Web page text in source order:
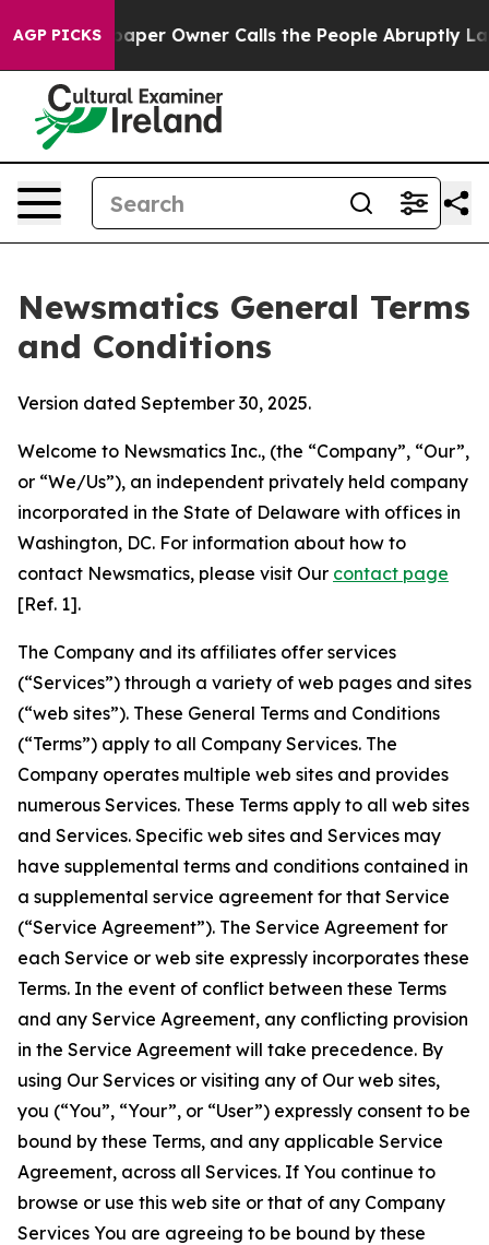
AGP PICKS
Owner Calls the People Abruptly Laid off “Simply
Newsmatics General Terms
and Conditions
Version dated September 30, 2025.
Welcome to Newsmatics Inc., (the “Company”, “Our”,
or “We/Us”), an independent privately held company
incorporated in the State of Delaware with offices in
Washington, DC. For information about how to
contact Newsmatics, please visit Our contact page
[Ref. 1].
The Company and its affiliates offer services
(“Services”) through a variety of web pages and sites
(“web sites”). These General Terms and Conditions
(“Terms”) apply to all Company Services. The
Company operates multiple web sites and provides
numerous Services. These Terms apply to all web sites
and Services. Specific web sites and Services may
have supplemental terms and conditions contained in
a supplemental service agreement for that Service
(“Service Agreement”). The Service Agreement for
each Service or web site expressly incorporates these
Terms. In the event of conflict between these Terms
and any Service Agreement, any conflicting provision
in the Service Agreement will take precedence. By
using Our Services or visiting any of Our web sites,
you (“You”, “Your”, or “User”) expressly consent to be
bound by these Terms, and any applicable Service
Agreement, across all Services. If You continue to
browse or use this web site or that of any Company
Services You are agreeing to be bound by these